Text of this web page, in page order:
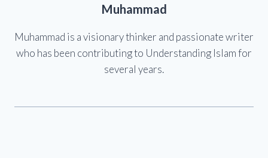
Muhammad
Muhammad is a visionary thinker and passionate writer
who has been contributing to Understanding Islam for
several years.